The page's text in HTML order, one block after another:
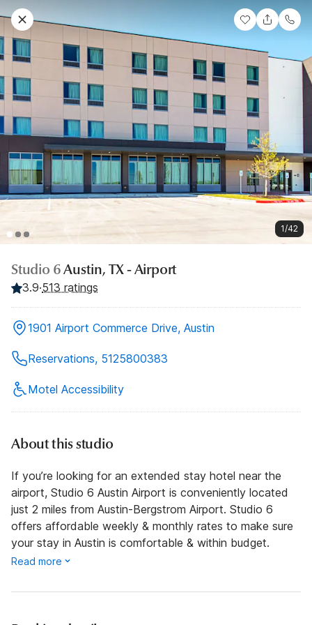
1/42
Studio 6Austin, TX - Airport
3.9·513 ratings
1901 Airport Commerce Drive, Austin
Reservations, 5125800383
Motel Accessibility
About this studio
If you’re looking for an extended stay hotel near the
airport, Studio 6 Austin Airport is conveniently located
just 2 miles from Austin-Bergstrom Airport. Studio 6
offers affordable weekly & monthly rates to make sure
your stay in Austin is comfortable & within budget.
Read more